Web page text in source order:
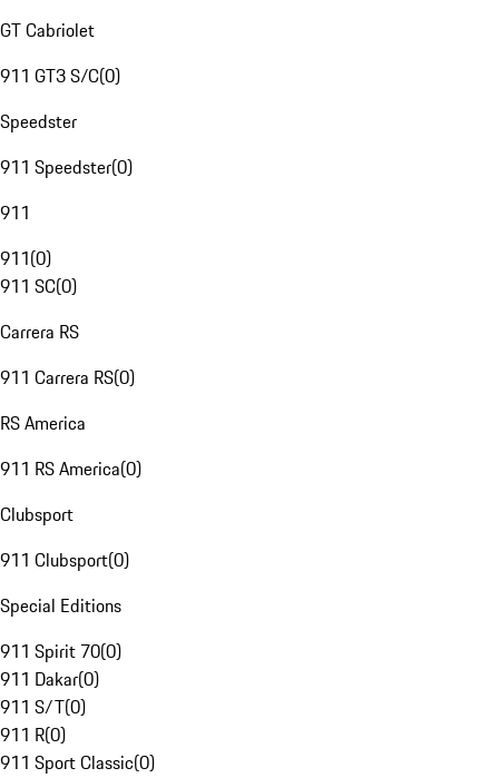
GT Cabriolet
911 GT3 S/C(0)
Speedster
911 Speedster(0)
911
911(0)
911 SC(0)
Carrera RS
911 Carrera RS(0)
RS America
911 RS America(0)
Clubsport
911 Clubsport(0)
Special Editions
911 Spirit 70(0)
911 Dakar(0)
911 S/T(0)
911 R(0)
911 Sport Classic(0)